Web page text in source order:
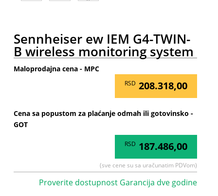
Sennheiser ew IEM G4-TWIN-
B wireless monitoring system
Maloprodajna cena - MPC
RSD 208.318,00
Cena sa popustom za plaćanje odmah ili gotovinsko -
GOT
RSD 187.486,00
(sve cene su sa uračunatim PDVom)
Proverite dostupnost Garancija dve godine